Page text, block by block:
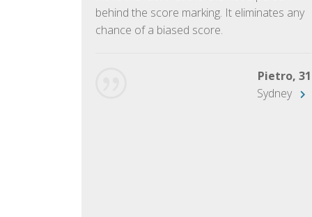
behind the score marking. It eliminates any
chance of a biased score.
Pietro, 31
Sydney